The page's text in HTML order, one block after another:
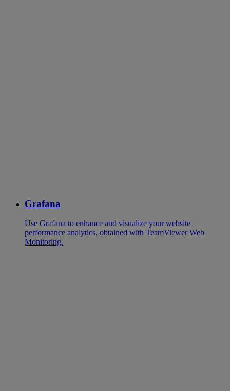
Grafana
Use Grafana to enhance and visualize your website
performance analytics, obtained with TeamViewer Web
Monitoring.